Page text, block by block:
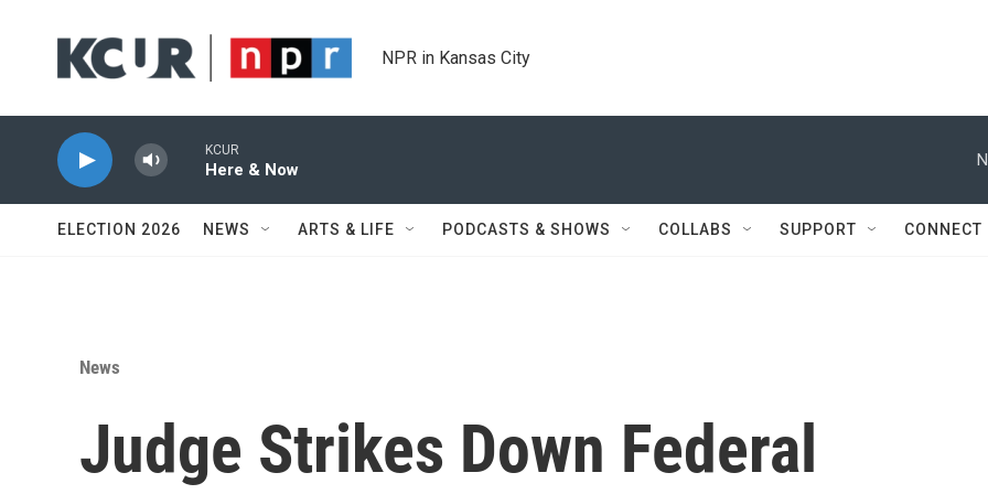
NPR in Kansas City
KCUR
Here & Now
ELECTION 2026 NEWS ARTS & LIFE PODCASTS & SHOWS COLLABS SUPPORT CONNECT
News
Judge Strikes Down Federal